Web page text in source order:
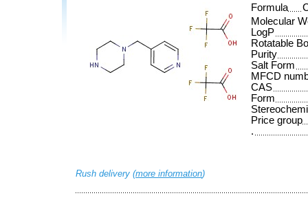
Formula
Molecular
LogP
Rotatable
Purity
Salt Form
MFCD
CAS
Form
Price group
.
Rush delivery (more information)